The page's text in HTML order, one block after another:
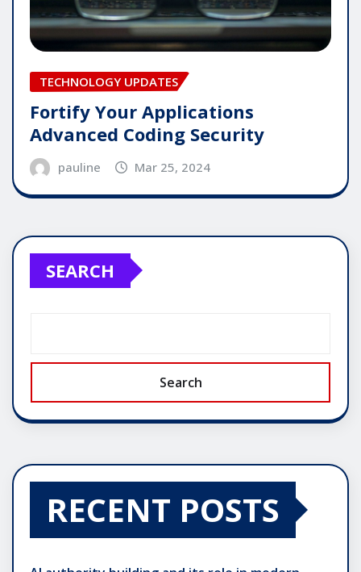
TECHNOLOGY UPDATES
Fortify Your Applications
Advanced Coding Security
pauline Mar 25, 2024
SEARCH
Search
RECENT POSTS